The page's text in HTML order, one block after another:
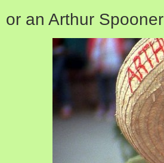
or an Arthur Spooner